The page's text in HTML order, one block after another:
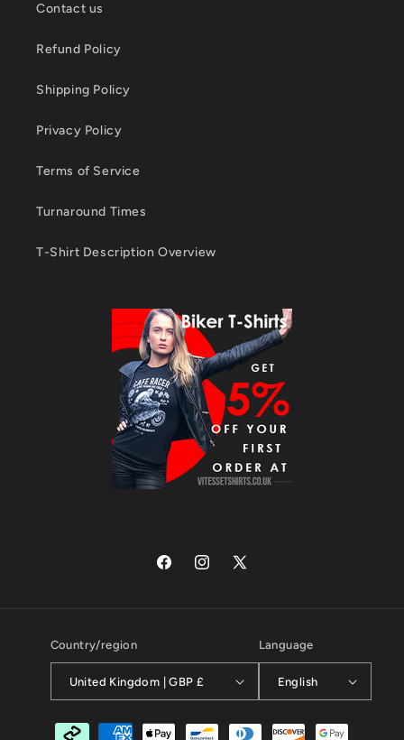
Contact us
Refund Policy
Shipping Policy
Privacy Policy
Terms of Service
Turnaround Times
T-Shirt Description Overview
FacebookInstagram
X
Country/region
United Kingdom | GBP £
Language
English
Payment